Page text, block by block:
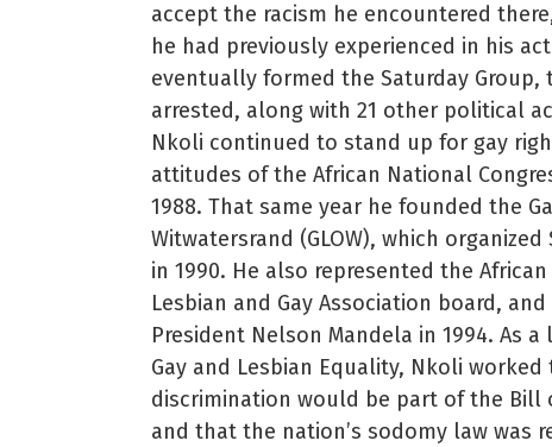
accept the racism he encountered
he had previously experienced in his
eventually formed the Saturday Group,
arrested, along with 21 other political
Nkoli continued to stand up for gay
attitudes of the African National
1988. That same year he founded the
Witwatersrand (GLOW), which
in 1990. He also represented the
Lesbian and Gay Association board,
President Nelson Mandela in 1994. As
Gay and Lesbian Equality, Nkoli
discrimination would be part of the Bill
and that the nation’s sodomy law was